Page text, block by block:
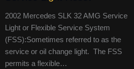
2002 Mercedes SLK 32 AMG Service
Light or Flexible Service System
(FSS):Sometimes referred to as the
service or oil change light. The FSS
permits a flexible…